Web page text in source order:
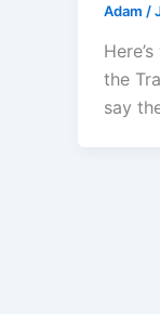
Adam /
the
say